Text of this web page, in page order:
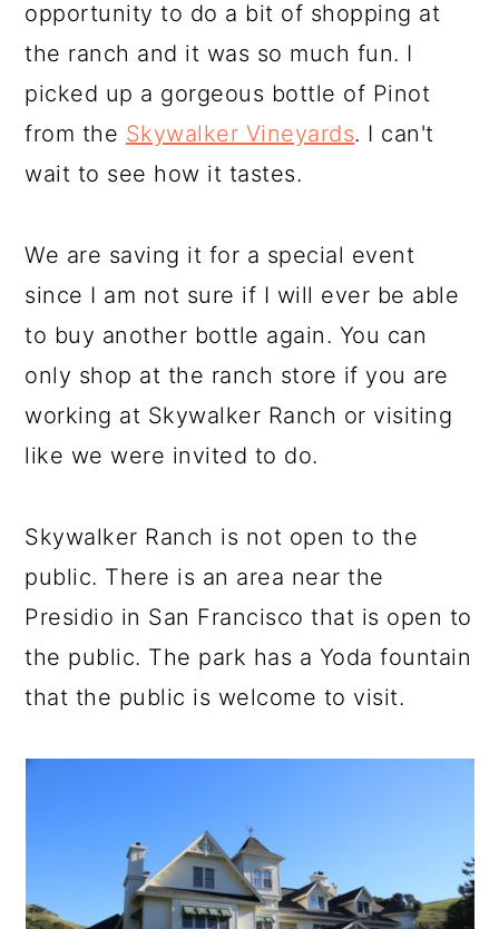
opportunity to do a bit of shopping at
the ranch and it was so much fun. I
picked up a gorgeous bottle of Pinot
from the Skywalker Vineyards. I can't
wait to see how it tastes.
We are saving it for a special event
since I am not sure if I will ever be able
to buy another bottle again. You can
only shop at the ranch store if you are
working at Skywalker Ranch or visiting
like we were invited to do.
Skywalker Ranch is not open to the
public. There is an area near the
Presidio in San Francisco that is open to
the public. The park has a Yoda fountain
that the public is welcome to visit.